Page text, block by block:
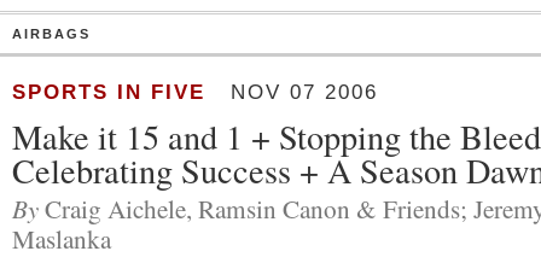
AIRBAGS
SPORTS IN FIVE NOV 07 2006
Make it 15 and 1 + Stopping the
Celebrating Success + A Season
ByCraig Aichele, Ramsin Canon & Friends;
Maslanka